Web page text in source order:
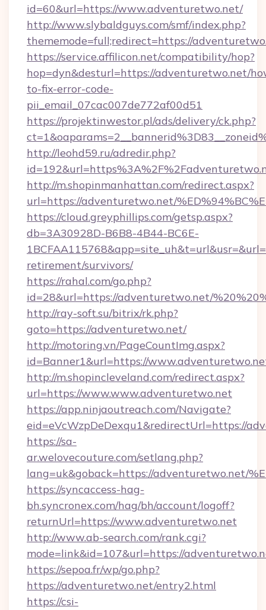
id=60&url=https://www.adventuretwo.net/
http://www.slybaldguys.com/smf/index.php?
thememode=full;redirect=https://
https://service.affilicon.net/compatibility/hop?
hop=dyn&desturl=https://adventuretwo.net/
to-fix-error-code-
pii_email_07cac007de772af00d51
https://projektinwestor.pl/ads/delivery/ck.php?
http://leohd59.ru/adredir.php?
http://m.shopinmanhattan.com/redirect.aspx?
url=https://adventuretwo.net/
https://cloud.greyphillips.com/getsp.aspx?
db=3A30928D-B6B8-4B44-BC6E-
retirement/survivors/
https://rahal.com/go.php?
id=28&url=https://adventuretwo.net/
http://ray-soft.su/bitrix/rk.php?
goto=https://adventuretwo.net/
http://motoring.vn/PageCountImg.aspx?
id=Banner1&url=https://
http://m.shopincleveland.com/redirect.aspx?
url=https://www.www.adventuretwo.net
https://app.ninjaoutreach.com/Navigate?
eid=eVcWzpDeDexqu1&redirectUrl=https://
https://sa-
ar.welovecouture.com/setlang.php?
lang=uk&goback=https://adventuretwo.net/
https://syncaccess-hag-
bh.syncronex.com/hag/bh/account/logoff?
returnUrl=https://www.adventuretwo.net
http://www.ab-search.com/rank.cgi?
mode=link&id=107&url=https://
https://sepoa.fr/wp/go.php?
https://adventuretwo.net/entry2.html
https://csi-